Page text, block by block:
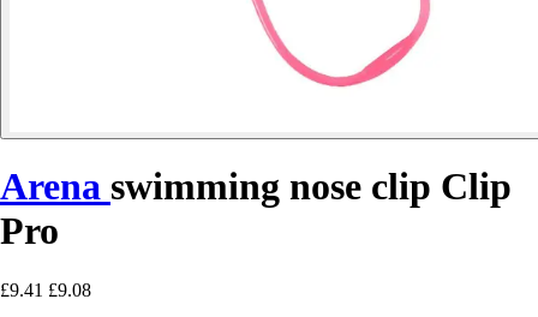
Arena swimming nose clip Clip
Pro
£9.41 £9.08